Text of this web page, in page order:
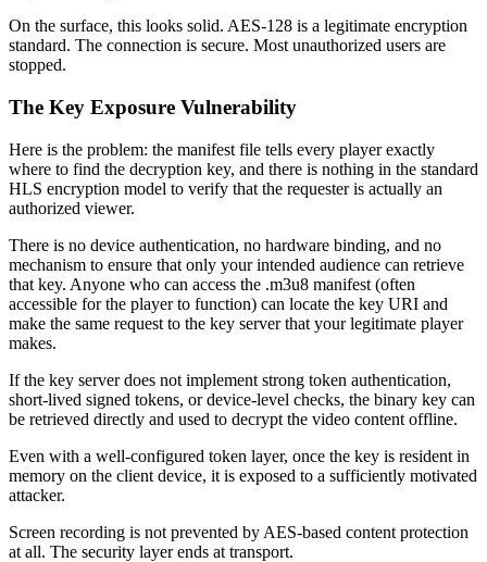
On the surface, this looks solid. AES-128 is a legitimate encryption
standard. The connection is secure. Most unauthorized users are
stopped.
The Key Exposure Vulnerability
Here is the problem: the manifest file tells every player exactly
where to find the decryption key, and there is nothing in the standard
HLS encryption model to verify that the requester is actually an
authorized viewer.
There is no device authentication, no hardware binding, and no
mechanism to ensure that only your intended audience can retrieve
that key. Anyone who can access the .m3u8 manifest (often
accessible for the player to function) can locate the key URI and
make the same request to the key server that your legitimate player
makes.
If the key server does not implement strong token authentication,
short-lived signed tokens, or device-level checks, the binary key can
be retrieved directly and used to decrypt the video content offline.
Even with a well-configured token layer, once the key is resident in
memory on the client device, it is exposed to a sufficiently motivated
attacker.
Screen recording is not prevented by AES-based content protection
at all. The security layer ends at transport.